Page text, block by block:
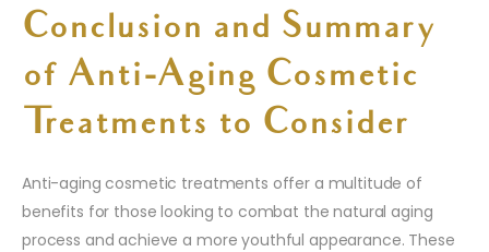
Conclusion and Summary
of Anti-Aging Cosmetic
Treatments to Consider
Anti-aging cosmetic treatments offer a multitude of
benefits for those looking to combat the natural aging
process and achieve a more youthful appearance. These